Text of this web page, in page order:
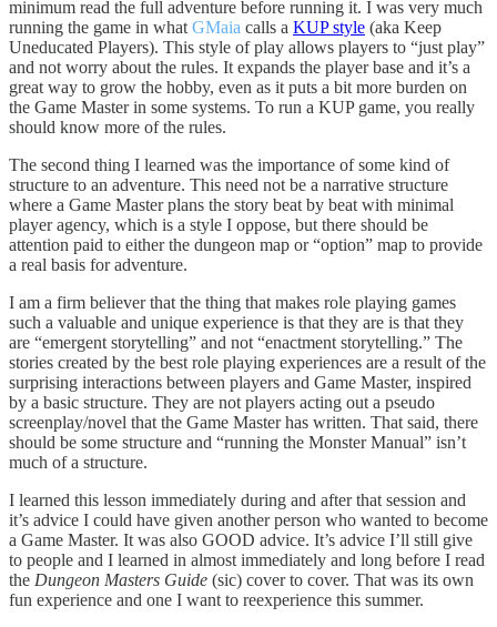
minimum read the full adventure before running it. I was very much
running the game in what GMaia calls a KUP style (aka Keep
Uneducated Players). This style of play allows players to “just play”
and not worry about the rules. It expands the player base and it’s a
great way to grow the hobby, even as it puts a bit more burden on
the Game Master in some systems. To run a KUP game, you really
should know more of the rules.
The second thing I learned was the importance of some kind of
structure to an adventure. This need not be a narrative structure
where a Game Master plans the story beat by beat with minimal
player agency, which is a style I oppose, but there should be
attention paid to either the dungeon map or “option” map to provide
a real basis for adventure.
I am a firm believer that the thing that makes role playing games
such a valuable and unique experience is that they are is that they
are “emergent storytelling” and not “enactment storytelling.” The
stories created by the best role playing experiences are a result of the
surprising interactions between players and Game Master, inspired
by a basic structure. They are not players acting out a pseudo
screenplay/novel that the Game Master has written. That said, there
should be some structure and “running the Monster Manual” isn’t
much of a structure.
I learned this lesson immediately during and after that session and
it’s advice I could have given another person who wanted to become
a Game Master. It was also GOOD advice. It’s advice I’ll still give
to people and I learned in almost immediately and long before I read
the Dungeon Masters Guide (sic) cover to cover. That was its own
fun experience and one I want to reexperience this summer.